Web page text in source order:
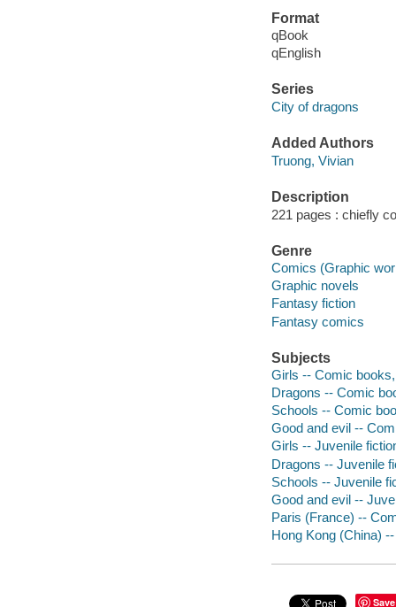
Format
qBook
qEnglish
Series
City of dragons
Added Authors
Truong, Vivian
Description
221 pages : chiefly
Genre
Comics (Graphic
Graphic novels
Fantasy fiction
Fantasy comics
Subjects
Girls -- Comic
Dragons -- Comic
Schools -- Comic
Good and evil --
Girls -- Juvenile
Dragons -- Juvenile
Schools -- Juvenile
Good and evil --
Paris (France) --
Hong Kong (China)
Save